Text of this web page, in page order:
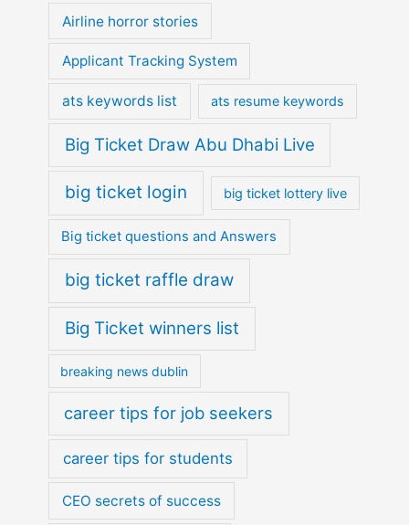
Airline horror stories
Applicant Tracking System
ats keywords list ats resume keywords
Big Ticket Draw Abu Dhabi Live
big ticket login big ticket lottery live
Big ticket questions and Answers
big ticket raffle draw
Big Ticket winners list
breaking news dublin
career tips for job seekers
career tips for students
CEO secrets of success